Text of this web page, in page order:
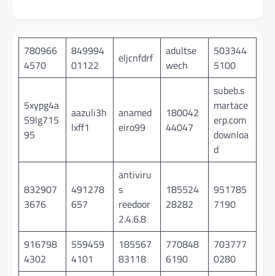
780966
4570
849994
01122
eljcnfdrf
adultse
wech
503344
5100
5xypg4a
59lg715
95
aazuli3h
lxff1
anamed
eiro99
180042
44047
subeb.s
martace
erp.com
downloa
d
832907
3676
491278
657
antiviru
s
reedoor
2.4.6.8
185524
28282
951785
7190
916798
4302
559459
4101
185567
83118
770848
6190
703777
0280